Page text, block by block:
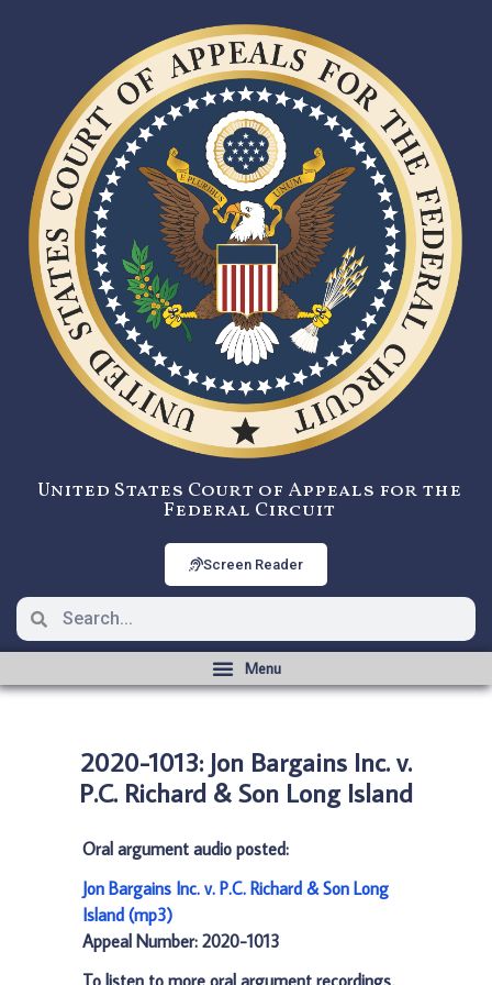
United States Court of Appeals for the
Federal Circuit
Screen Reader
2020-1013: Jon Bargains Inc. v.
P.C. Richard & Son Long Island
Oral argument audio posted:
Jon Bargains Inc. v. P.C. Richard & Son Long
Island (mp3)
Appeal Number: 2020-1013
To listen to more oral argument recordings,